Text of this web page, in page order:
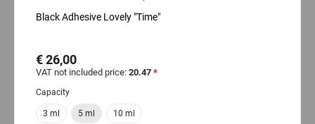
Black Adhesive Lovely "Time"
€ 26,00
VAT not included price: 20.47 *
Capacity
3 ml 5 ml 10 ml